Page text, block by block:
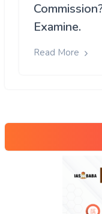
Examine.
Read More